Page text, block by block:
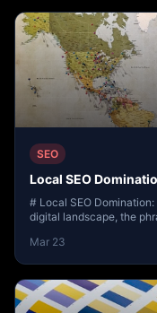
SEO
Local SEO
# Local SEO Domination: How
digital landscape, the
Mar 23